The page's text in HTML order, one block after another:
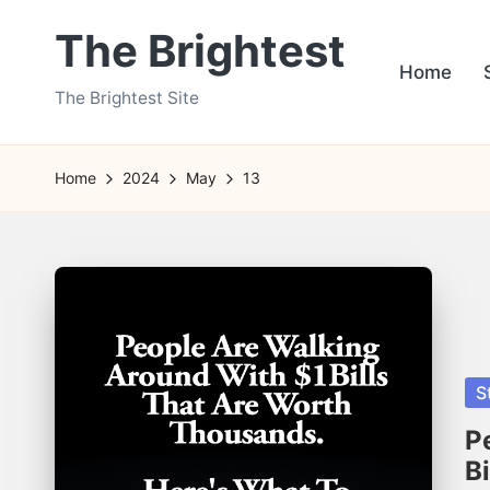
The Brightest
The Brightest Site
Home
Home 2024 May 13
in